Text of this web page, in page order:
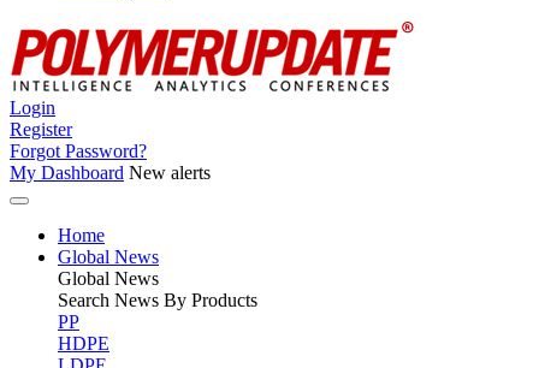
Login
Register
Forgot Password?
My Dashboard New alerts
Home
Global News
Global News
Search News By Products
PP
HDPE